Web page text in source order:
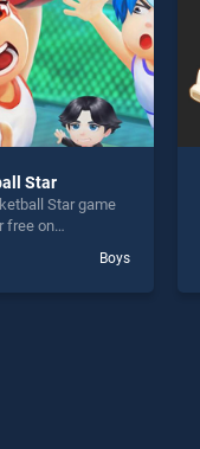
Star
Star game
free on
as one of our top
offering
Boys